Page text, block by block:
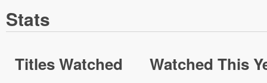
Stats
Titles Watched Watched This